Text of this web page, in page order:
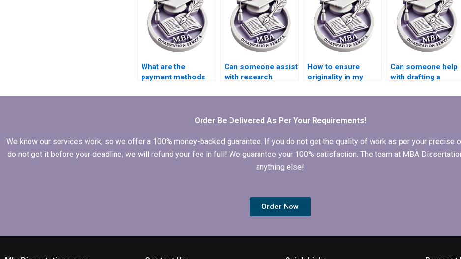
Behavior
dissertation help?
Behavior
dissertation writing?
dissertations?
What are the
payment methods
dissertation
Can someone assist
with research
thesis?
How to ensure
originality in my
Behavior thesis?
Can someone help
with drafting a
for my MBA thesis?
Order Be Delivered As Per Your Requirements!
We know our services work, so we offer a 100% money-backed guarantee. If you do not get the quality of work as per your precise
do not get it before your deadline, we will refund your fee in full! We guarantee your 100% satisfaction. The team at MBA
anything else!
Order Now